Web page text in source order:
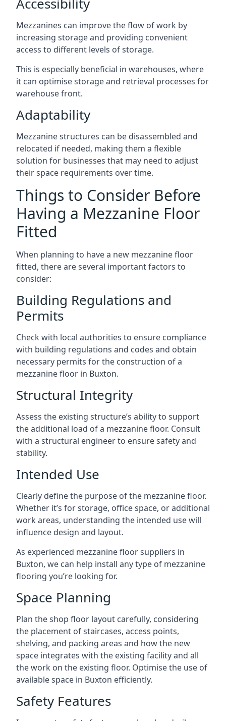
Mezzanines can improve the flow of work by
increasing storage and providing convenient
access to different levels of storage.
This is especially beneficial in warehouses, where
it can optimise storage and retrieval processes for
warehouse front.
Adaptability
Mezzanine structures can be disassembled and
relocated if needed, making them a flexible
solution for businesses that may need to adjust
their space requirements over time.
Things to Consider Before
Having a Mezzanine Floor
Fitted
When planning to have a new mezzanine floor
fitted, there are several important factors to
consider:
Building Regulations and
Permits
Check with local authorities to ensure compliance
with building regulations and codes and obtain
necessary permits for the construction of a
mezzanine floor in Buxton.
Structural Integrity
Assess the existing structure’s ability to support
the additional load of a mezzanine floor. Consult
with a structural engineer to ensure safety and
stability.
Intended Use
Clearly define the purpose of the mezzanine floor.
Whether it’s for storage, office space, or additional
work areas, understanding the intended use will
influence design and layout.
As experienced mezzanine floor suppliers in
Buxton, we can help install any type of mezzanine
flooring you’re looking for.
Space Planning
Plan the shop floor layout carefully, considering
the placement of staircases, access points,
shelving, and packing areas and how the new
space integrates with the existing facility and all
the work on the existing floor. Optimise the use of
available space in Buxton efficiently.
Safety Features